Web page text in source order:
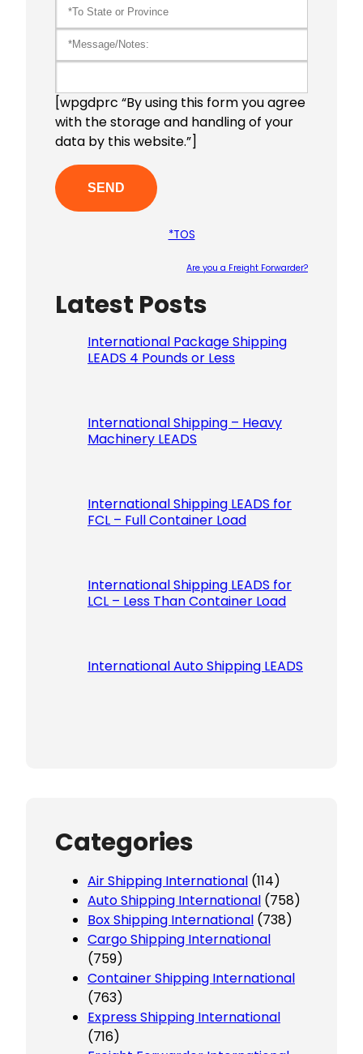
[wpgdprc “By using this form you agree
with the storage and handling of your
data by this website.”]
*TOS
Are you a Freight Forwarder?
Latest Posts
International Package Shipping
LEADS 4 Pounds or Less
International Shipping – Heavy
Machinery LEADS
International Shipping LEADS for
FCL – Full Container Load
International Shipping LEADS for
LCL – Less Than Container Load
International Auto Shipping LEADS
Categories
Air Shipping International (114)
Auto Shipping International (758)
Box Shipping International (738)
Cargo Shipping International
(759)
Container Shipping International
(763)
Express Shipping International
(716)